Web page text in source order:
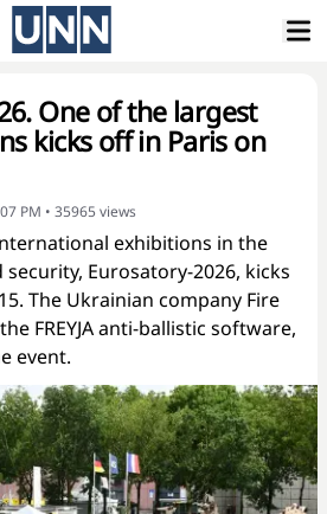
One of the largest
kicks off in Paris on
PM • 35965views
exhibitions in the
Eurosatory-2026, kicks
The Ukrainian company Fire
FREYJA anti-ballistic software,
event.